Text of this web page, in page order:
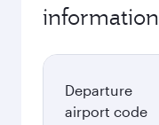
information
Departure
airport code